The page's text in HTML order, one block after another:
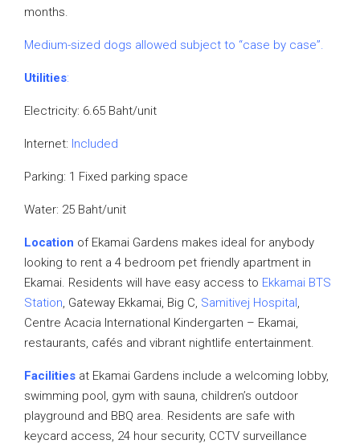
months.
Medium-sized dogs allowed subject to “case by case”.
Utilities:
Electricity: 6.65 Baht/unit
Internet: Included
Parking: 1 Fixed parking space
Water: 25 Baht/unit
Location of Ekamai Gardens makes ideal for anybody
looking to rent a 4 bedroom pet friendly apartment in
Ekamai. Residents will have easy access to Ekkamai BTS
Station, Gateway Ekkamai, Big C, Samitivej Hospital,
Centre Acacia International Kindergarten – Ekamai,
restaurants, cafés and vibrant nightlife entertainment.
Facilities at Ekamai Gardens include a welcoming lobby,
swimming pool, gym with sauna, children’s outdoor
playground and BBQ area. Residents are safe with
keycard access, 24 hour security, CCTV surveillance